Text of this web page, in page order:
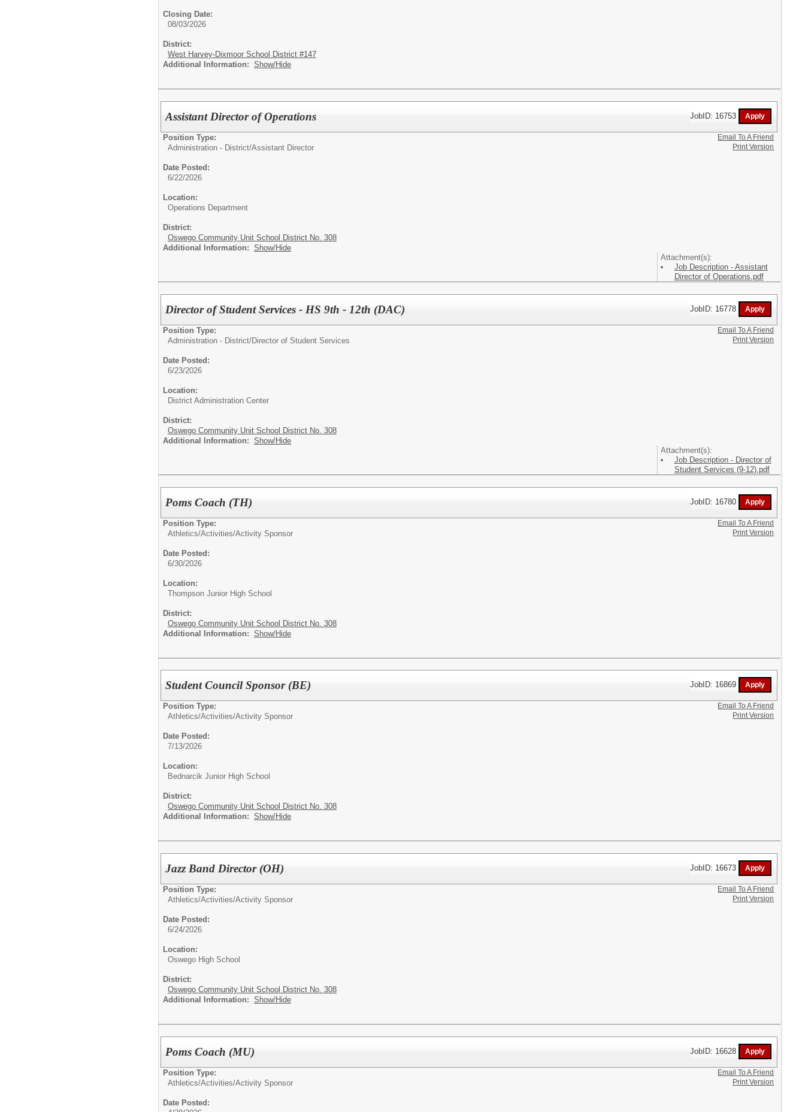
Closing Date:
08/03/2026
District:
West Harvey-Dixmoor School District #147
Additional Information: Show/Hide
Assistant Director of Operations JobID: 16753
Position Type:
Administration - District/Assistant Director
Date Posted:
6/22/2026
Location:
Operations Department
District:
Oswego Community Unit School District No. 308
Additional Information: Show/Hide
Attachment(s):
Job Description - Assistant
Director of Operations.pdf
Email To A Friend
Print Version
Director of Student Services - HS 9th - 12th (DAC) JobID: 16778
Position Type:
Administration - District/Director of Student Services
Date Posted:
6/23/2026
Location:
District Administration Center
District:
Oswego Community Unit School District No. 308
Additional Information: Show/Hide
Attachment(s):
Job Description - Director of
Student Services (9-12).pdf
Email To A Friend
Print Version
Poms Coach (TH) JobID: 16780
Position Type:
Athletics/Activities/Activity Sponsor
Date Posted:
6/30/2026
Location:
Thompson Junior High School
District:
Oswego Community Unit School District No. 308
Additional Information: Show/Hide
Email To A Friend
Print Version
Student Council Sponsor (BE) JobID: 16869
Position Type:
Athletics/Activities/Activity Sponsor
Date Posted:
7/13/2026
Location:
Bednarcik Junior High School
District:
Oswego Community Unit School District No. 308
Additional Information: Show/Hide
Email To A Friend
Print Version
Jazz Band Director (OH) JobID: 16673
Position Type:
Athletics/Activities/Activity Sponsor
Date Posted:
6/24/2026
Location:
Oswego High School
District:
Oswego Community Unit School District No. 308
Additional Information: Show/Hide
Email To A Friend
Print Version
Poms Coach (MU) JobID: 16628
Position Type:
Athletics/Activities/Activity Sponsor
Date Posted:
Email To A Friend
Print Version